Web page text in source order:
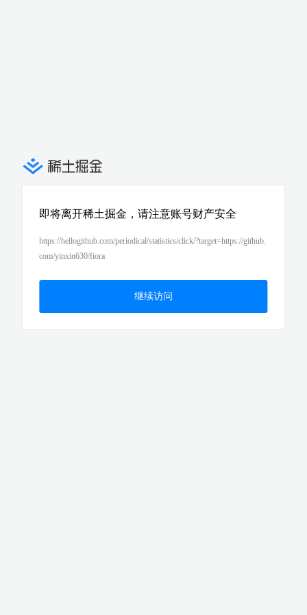
即将离开稀土掘金，请注意账号财产安全
https://hellogithub.com/periodical/statistics/click/?target=https://github.
com/yinxin630/fiora
继续访问